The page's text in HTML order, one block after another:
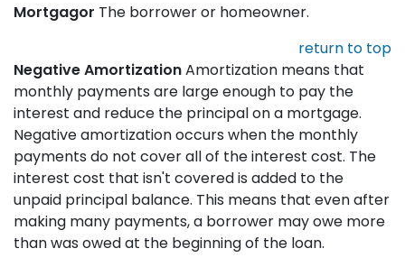
Mortgagor The borrower or homeowner.
return to top
Negative AmortizationAmortization means that
monthly payments are large enough to pay the
interest and reduce the principal on a mortgage.
Negative amortization occurs when the monthly
payments do not cover all of the interest cost. The
interest cost that isn't covered is added to the
unpaid principal balance. This means that even after
making many payments, a borrower may owe more
than was owed at the beginning of the loan.